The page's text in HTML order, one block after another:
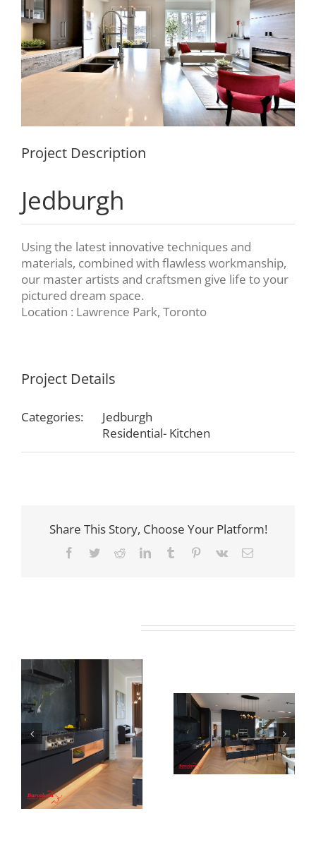
Project Description
Jedburgh
Using the latest innovative techniques and
materials, combined with flawless workmanship,
our master artists and craftsmen give life to your
pictured dream space.
Location : Lawrence Park, Toronto
Project Details
Categories:
Jedburgh
Residential- Kitchen
Share This Story, Choose Your Platform!
Facebook
TwitterRedditLinkedInTumblr Pinterest
Vk Email
Newton Dr Newton Dr